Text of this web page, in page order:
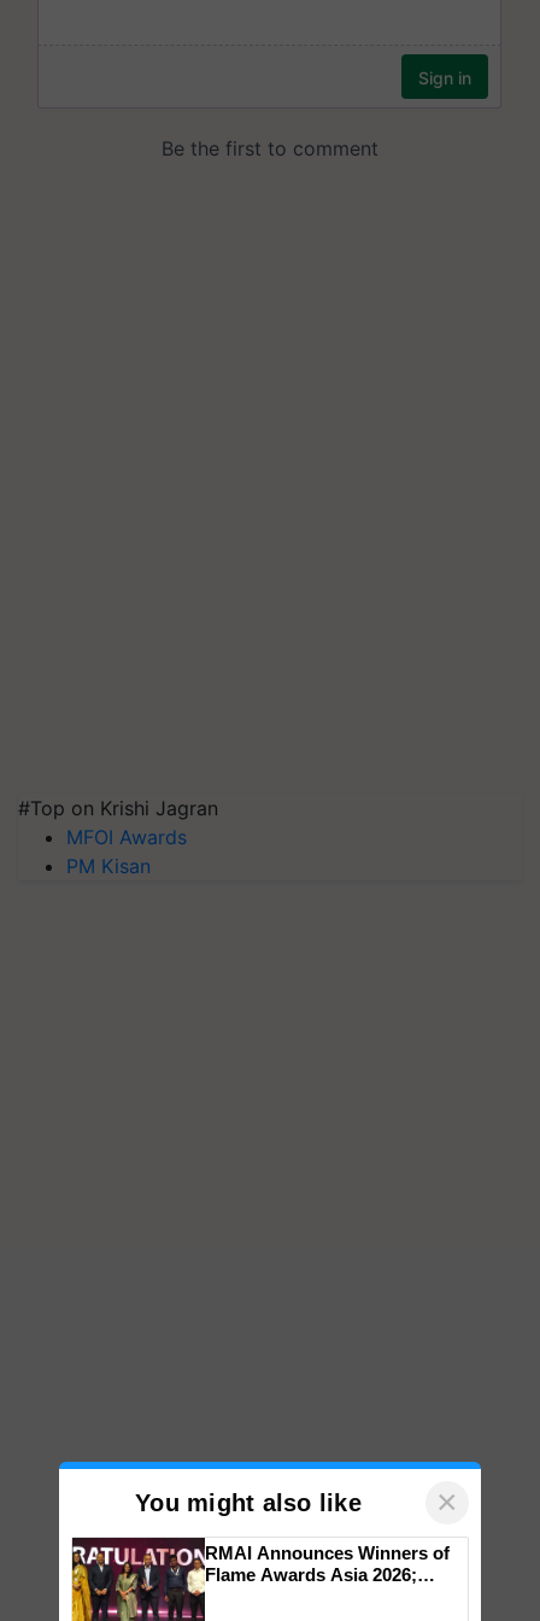
#Top on Krishi Jagran
MFOI Awards
PM Kisan
You might also like ×
RMAI Announces Winners of
Flame Awards Asia 2026;